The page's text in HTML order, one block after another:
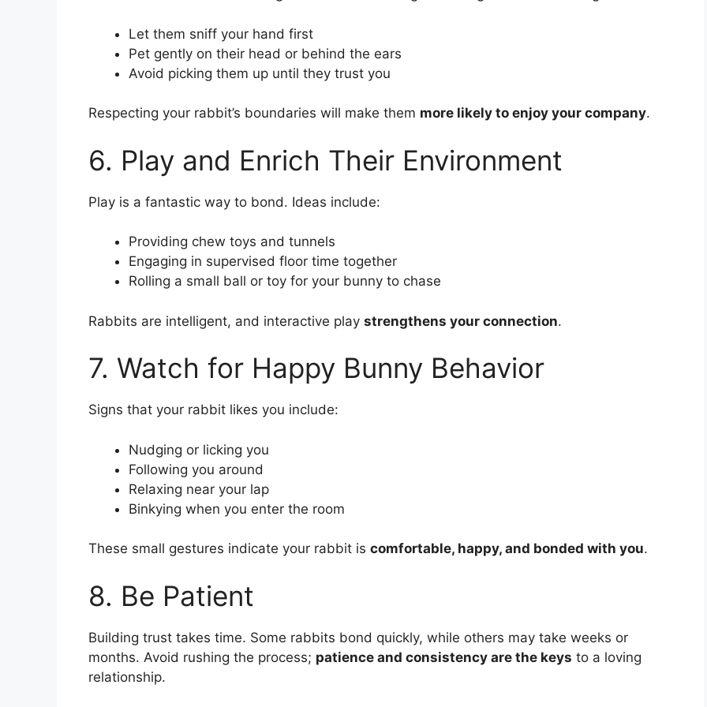
Let them sniff your hand first
Pet gently on their head or behind the ears
Avoid picking them up until they trust you
Respecting your rabbit’s boundaries will make them more likely to enjoy your company.
6. Play and Enrich Their Environment
Play is a fantastic way to bond. Ideas include:
Providing chew toys and tunnels
Engaging in supervised floor time together
Rolling a small ball or toy for your bunny to chase
Rabbits are intelligent, and interactive play strengthens your connection.
7. Watch for Happy Bunny Behavior
Signs that your rabbit likes you include:
Nudging or licking you
Following you around
Relaxing near your lap
Binkying when you enter the room
These small gestures indicate your rabbit is comfortable, happy, and bonded with you.
8. Be Patient
Building trust takes time. Some rabbits bond quickly, while others may take weeks or
months. Avoid rushing the process; patience and consistency are the keys to a loving
relationship.